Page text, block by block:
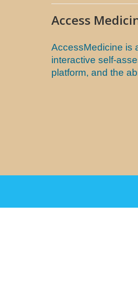
Access
AccessMedicine is
interactive self-
platform, and the